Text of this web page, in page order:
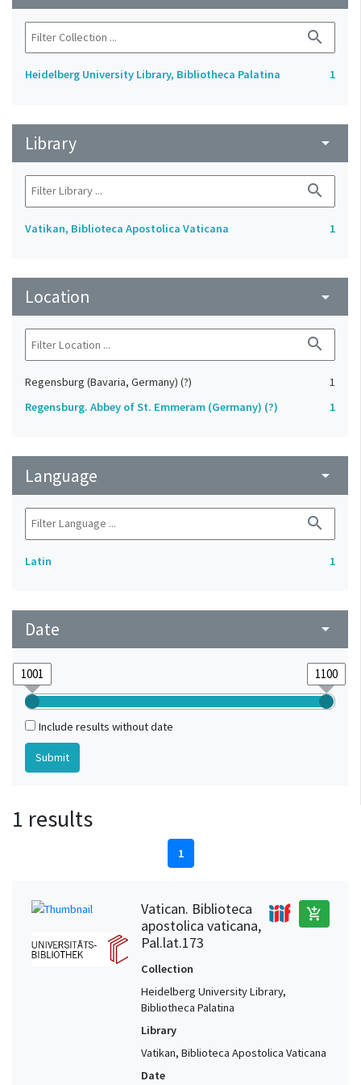
search
Heidelberg University Library, Bibliotheca Palatina 1
Library arrow_drop_down
search
Vatikan, Biblioteca Apostolica Vaticana 1
Location arrow_drop_down
search
Regensburg (Bavaria, Germany) (?)
1
Regensburg. Abbey of St. Emmeram (Germany) (?)
1
Language arrow_drop_down
search
Latin 1
Date arrow_drop_down
Include results without date
1 results
1
Vatican. Biblioteca
apostolica vaticana,
Pal.lat.173
add_shopping_cart
Collection
Heidelberg University Library,
Bibliotheca Palatina
Library
Vatikan, Biblioteca Apostolica Vaticana
Date